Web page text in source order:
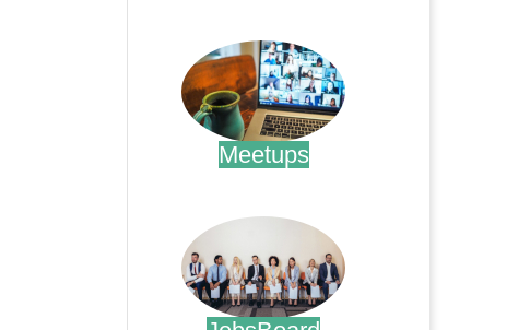
Meetups